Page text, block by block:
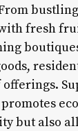
fresh
offerings.
but also